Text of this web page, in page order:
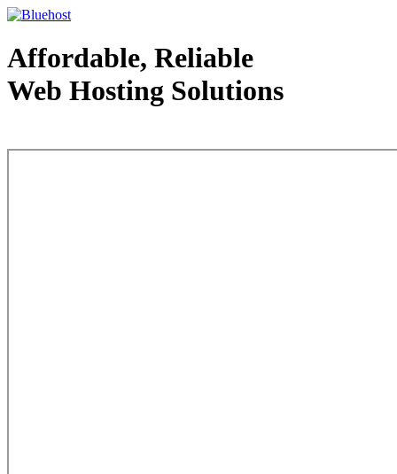
Affordable, Reliable
Web Hosting Solutions